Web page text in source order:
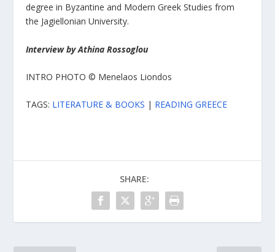
degree in Byzantine and Modern Greek Studies from
the Jagiellonian University.
Interview by Athina Rossoglou
INTRO PHOTO © Menelaos Liondos
TAGS: LITERATURE & BOOKS | READING GREECE
SHARE: